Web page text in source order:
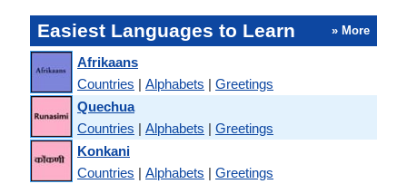
Easiest Languages to Learn » More
Afrikaans
Countries | Alphabets | Greetings
Quechua
Countries | Alphabets | Greetings
Konkani
Countries | Alphabets | Greetings